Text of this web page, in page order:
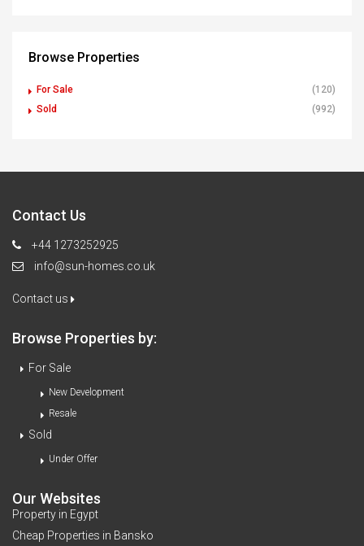
Browse Properties
For Sale
(120)
Sold
(992)
Contact Us
+44 1273252925
info@sun-homes.co.uk
Contact us
Browse Properties by:
For Sale
New Development
Resale
Sold
Under Offer
Our Websites
Property in Egypt
Cheap Properties in Bansko